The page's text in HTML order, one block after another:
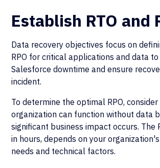
Establish RTO and
Data recovery objectives focus on
RPO for critical applications and data to
Salesforce downtime and ensure
incident.
To determine the optimal RPO,
organization can function without data
significant business impact occurs. The
in hours, depends on your
needs and technical factors.